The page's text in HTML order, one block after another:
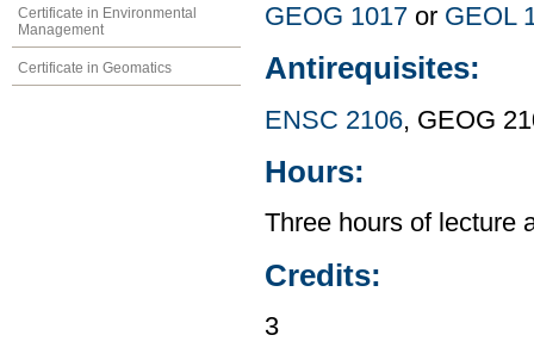
Certificate in Environmental
Management
Certificate in Geomatics
GEOG 1017 or GEOL
Antirequisites:
ENSC 2106, GEOG
Hours:
Three hours of lecture
Credits:
3